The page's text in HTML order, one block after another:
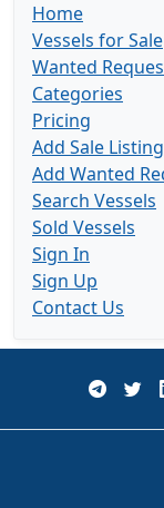
Home
Vessels for Sale
Wanted
Categories
Pricing
Add Sale Listing
Add Wanted
Search Vessels
Sold Vessels
Sign In
Sign Up
Contact Us